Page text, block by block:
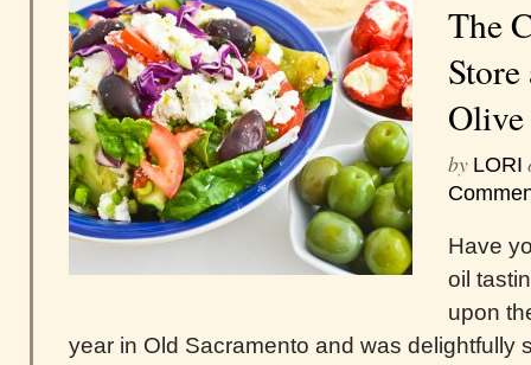
The
by LORI
Have
oil
upon
year in Old Sacramento and was delightfully